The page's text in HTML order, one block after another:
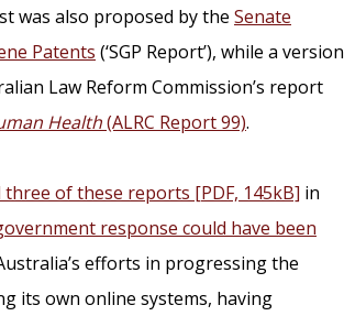
was also proposed by the Senate
Patents (‘SGP Report’), while a version
Law Reform Commission’s report
Health(ALRC Report 99).
of these reports [PDF, 145kB] in
response could have been
efforts in progressing the
its own online systems, having